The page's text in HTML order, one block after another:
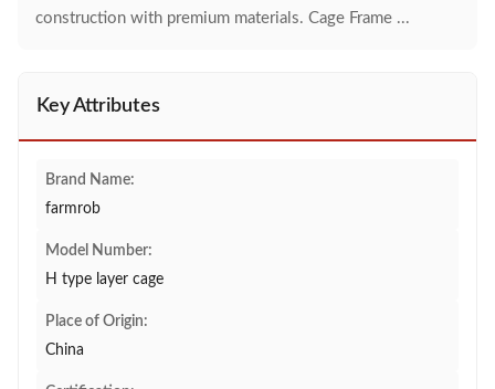
construction with premium materials. Cage Frame ...
Key Attributes
Brand Name:
farmrob
Model Number:
H type layer cage
Place of Origin:
China